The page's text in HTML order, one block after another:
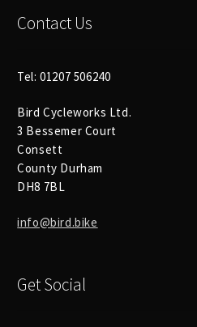
Contact Us
Tel: 01207 506240
Bird Cycleworks Ltd.
3 Bessemer Court
Consett
County Durham
DH8 7BL
info@bird.bike
Get Social